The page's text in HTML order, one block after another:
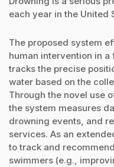
each year in the United
The proposed system
human intervention in
tracks the precise
water based on the
Through the novel use
the system measures
drowning events, and
services. As an
to track and
swimmers (e.g.,